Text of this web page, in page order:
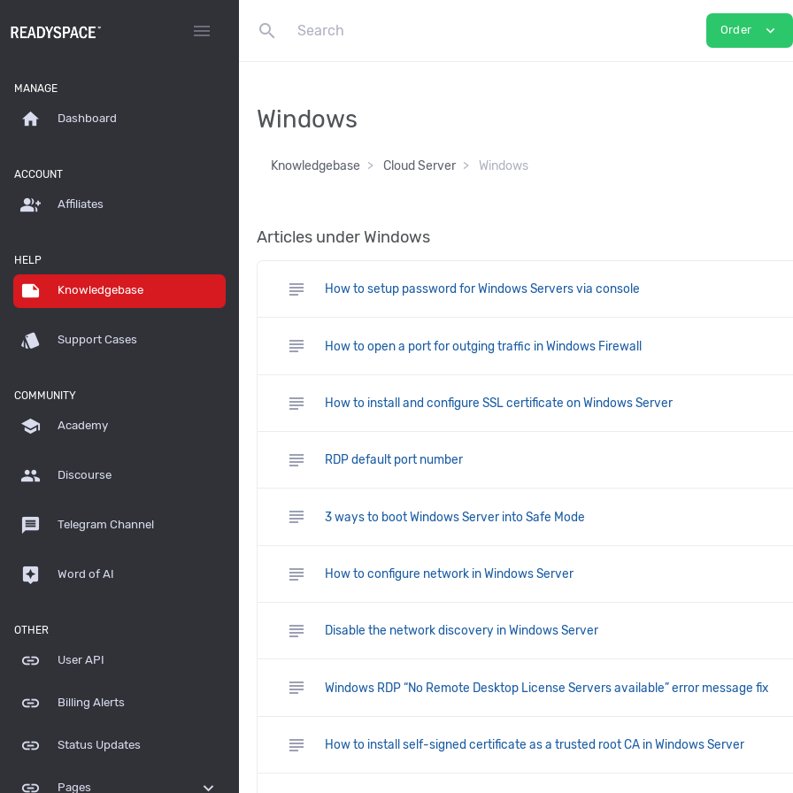
menu search Order expand_more
MANAGE
home Dashboard
ACCOUNT
group_add Affiliates
HELP
note Knowledgebase
style Support Cases
COMMUNITY
school Academy
group Discourse
message Telegram Channel
assistant Word of AI
OTHER
link User API
link Billing Alerts
link Status Updates
link Pages expand_more
Windows
Knowledgebase Cloud Server Windows
Articles under Windows
subject How to setup password for Windows Servers via console
subject How to open a port for outging traffic in Windows Firewall
subject How to install and configure SSL certificate on Windows Server
subject RDP default port number
subject 3 ways to boot Windows Server into Safe Mode
subject How to configure network in Windows Server
subject Disable the network discovery in Windows Server
subject Windows RDP “No Remote Desktop License Servers available” error message fix
subject How to install self-signed certificate as a trusted root CA in Windows Server